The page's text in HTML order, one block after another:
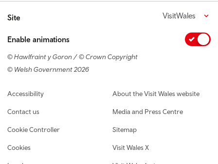
Site VisitWales
Enable animations
© Hawlfraint y Goron / © Crown Copyright
© Welsh Government 2026
Footer navigation
Accessibility
Contact us
Cookie Controller
Cookies
About the Visit Wales website
Media and Press Centre
Sitemap
Visit Wales X